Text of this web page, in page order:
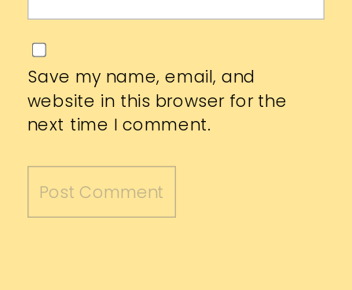
Save my name, email, and
website in this browser for the
next time I comment.